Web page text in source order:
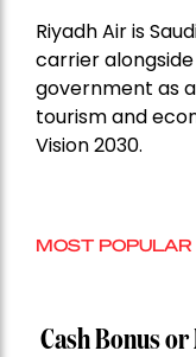
Riyadh Air is
carrier
government as
tourism and
Vision 2030.
MOST POPULAR
Cash Bonus